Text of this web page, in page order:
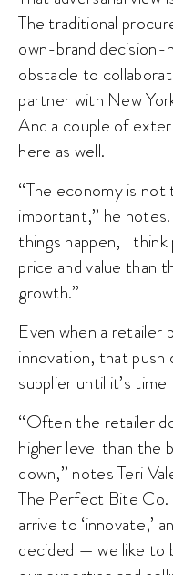
The traditional
own-brand decision-
obstacle to
partner with New
And a couple of
here as well.
“The economy is
important,” he
things happen, I
price and value than
growth.”
Even when a retailer
innovation, that push
supplier until it’s
“Often the retailer
higher level than the
down,” notes Teri
The Perfect Bite Co.
arrive to ‘innovate,’
decided — we like to